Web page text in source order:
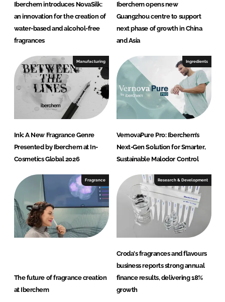
Iberchem introduces NovaSilk:
an innovation for the creation of
water-based and alcohol-free
fragrances
Iberchem opens new
Guangzhou centre to support
next phase of growth in China
and Asia
Manufacturing
Ink: A New Fragrance Genre
Presented by Iberchem at In-
Cosmetics Global 2026
Ingredients
VernovaPure Pro: Iberchem’s
Next-Gen Solution for Smarter,
Sustainable Malodor Control
Fragrance
The future of fragrance creation
at Iberchem
Research & Development
Croda's fragrances and flavours
business reports strong annual
finance results, delivering 18%
growth